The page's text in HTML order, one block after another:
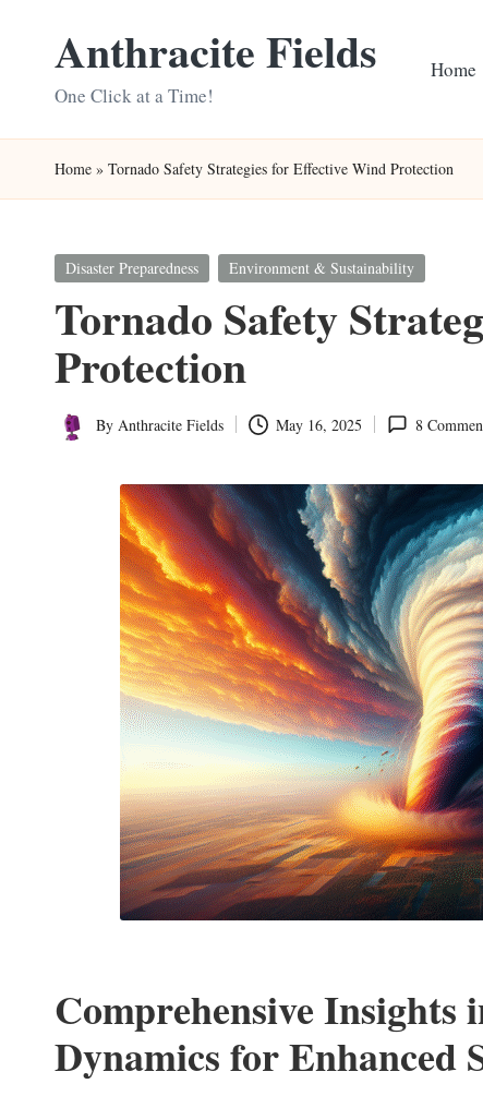
Anthracite Fields
One Click at a Time!
Home
Home » Tornado Safety Strategies for Effective Wind Protection
Posted
Disaster Preparedness Environment & Sustainability
Tornado Safety
Protection
Posted
By Anthracite Fields May 16, 2025 8
Comprehensive
Dynamics for Enhanced